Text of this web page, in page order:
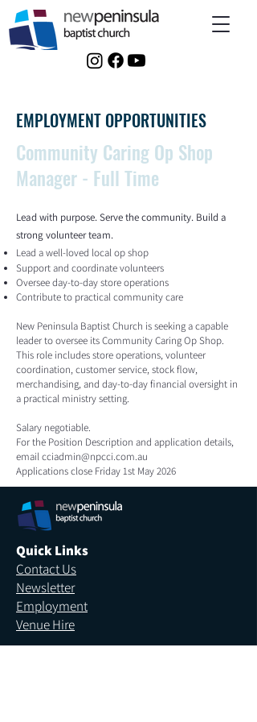
EMPLOYMENT OPPORTUNITIES
Community Caring Op Shop
Manager - Full Time
Lead with purpose. Serve the community. Build a
strong volunteer team.
Lead a well-loved local op shop
Support and coordinate volunteers
Oversee day-to-day store operations
Contribute to practical community care
New Peninsula Baptist Church is seeking a capable
leader to oversee its Community Caring Op Shop.
This role includes store operations, volunteer
coordination, customer service, stock flow,
merchandising, and day-to-day financial oversight in
a practical ministry setting.
Salary negotiable.
For the Position Description and application details,
emailcciadmin@npcci.com.au
Applications close Friday 1st May 2026
Quick Links
Contact Us
Newsletter
Employment
Venue Hire
More Links